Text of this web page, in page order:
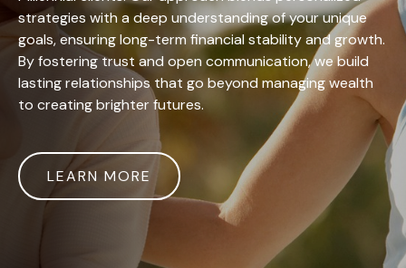
strategies with a deep understanding of your unique
goals, ensuring long-term financial stability and growth.
By fostering trust and open communication, we build
lasting relationships that go beyond managing wealth
to creating brighter futures.
LEARN MORE